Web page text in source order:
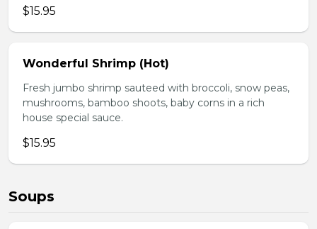
$15.95
Wonderful Shrimp (Hot)
Fresh jumbo shrimp sauteed with broccoli, snow peas,
mushrooms, bamboo shoots, baby corns in a rich
house special sauce.
$15.95
Soups